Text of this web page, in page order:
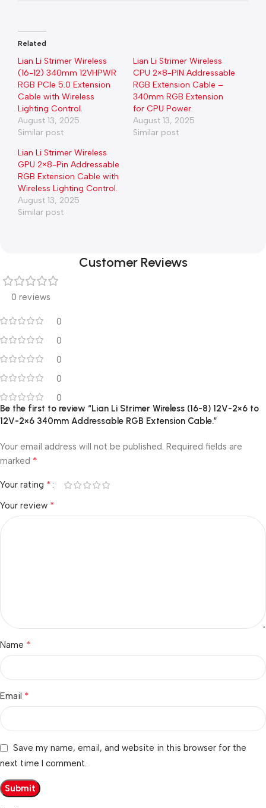
Related
Lian Li Strimer Wireless
(16-12) 340mm 12VHPWR
RGB PCIe 5.0 Extension
Cable with Wireless
Lighting Control.
August 13, 2025
Similar post
Lian Li Strimer Wireless
CPU 2×8-PIN Addressable
RGB Extension Cable –
340mm RGB Extension
for CPU Power.
August 13, 2025
Similar post
Lian Li Strimer Wireless
GPU 2×8-Pin Addressable
RGB Extension Cable with
Wireless Lighting Control.
August 13, 2025
Similar post
Customer Reviews
0 reviews
0
0
0
0
0
Be the first to review “Lian Li Strimer Wireless (16-8) 12V-2×6 to
12V-2×6 340mm Addressable RGB Extension Cable.”
Your email address will not be published. Required fields are
marked *
Your rating *
Your review *
Name *
Email *
Save my name, email, and website in this browser for the
next time I comment.